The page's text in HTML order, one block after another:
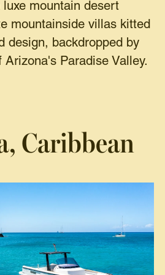
mountain desert
mountainside villas kitted
design, backdropped by
Arizona's Paradise Valley.
Caribbean